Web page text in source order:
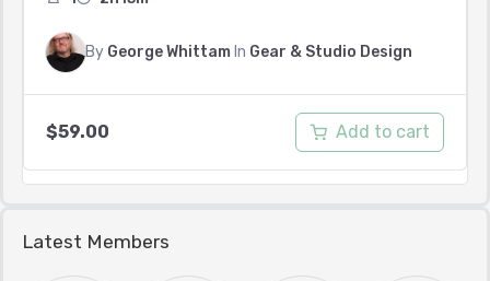
By George Whittam In Gear & Studio Design
$59.00 Add to cart
Latest Members